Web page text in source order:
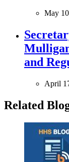
May
and
April
Related